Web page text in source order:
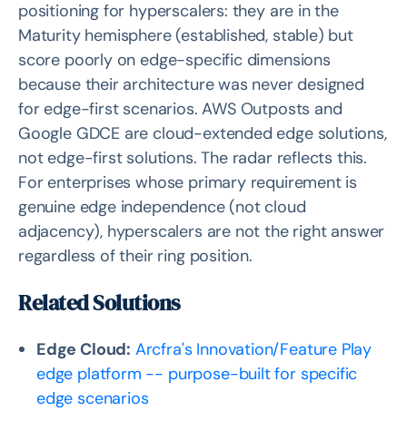
positioning for hyperscalers: they are in the
Maturity hemisphere (established, stable) but
score poorly on edge-specific dimensions
because their architecture was never designed
for edge-first scenarios. AWS Outposts and
Google GDCE are cloud-extended edge solutions,
not edge-first solutions. The radar reflects this.
For enterprises whose primary requirement is
genuine edge independence (not cloud
adjacency), hyperscalers are not the right answer
regardless of their ring position.
Related Solutions
Edge Cloud: Arcfra's Innovation/Feature Play
edge platform -- purpose-built for specific
edge scenarios